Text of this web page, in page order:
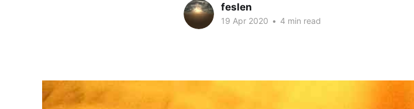
feslen
19 Apr 2020 • 4 min read